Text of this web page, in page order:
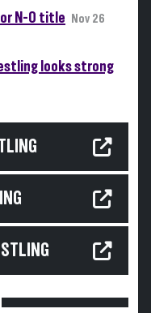
N-O title
Nov 26
looks strong